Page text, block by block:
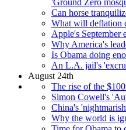
'Ground Zero
Can horse
What will deflation
Apple's September
Why America's
Is Obama doing
An L.A. jail's
August 24th
The rise of the
Simon Cowell's
China's
Why the world is